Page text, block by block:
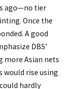
ago—no tier
Once the
A good
DBS’
more Asian nets
would rise using
hardly